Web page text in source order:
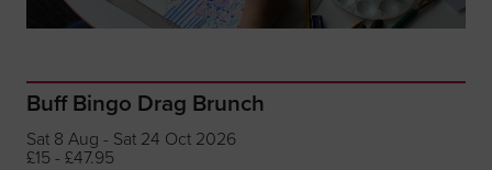
Buff Bingo Drag Brunch
Sat 8 Aug - Sat 24 Oct 2026
£15 - £47.95